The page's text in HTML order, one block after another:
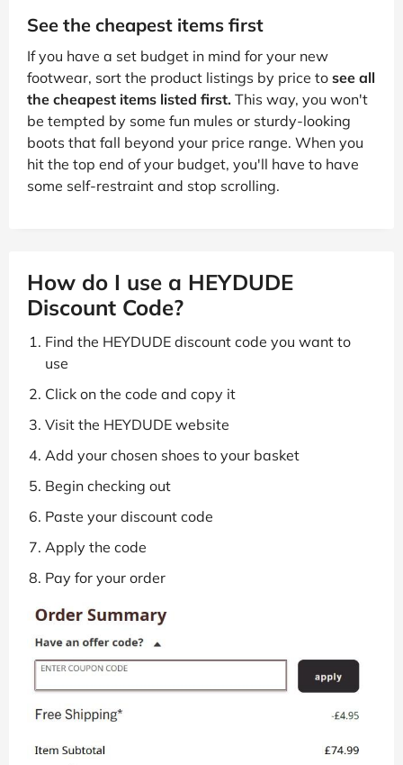
See the cheapest items first
If you have a set budget in mind for your new
footwear, sort the product listings by price to see all
the cheapest items listed first. This way, you won't
be tempted by some fun mules or sturdy-looking
boots that fall beyond your price range. When you
hit the top end of your budget, you'll have to have
some self-restraint and stop scrolling.
How do I use a HEYDUDE
Discount Code?
Find the HEYDUDE discount code you want to
use
Click on the code and copy it
Visit the HEYDUDE website
Add your chosen shoes to your basket
Begin checking out
Paste your discount code
Apply the code
Pay for your order